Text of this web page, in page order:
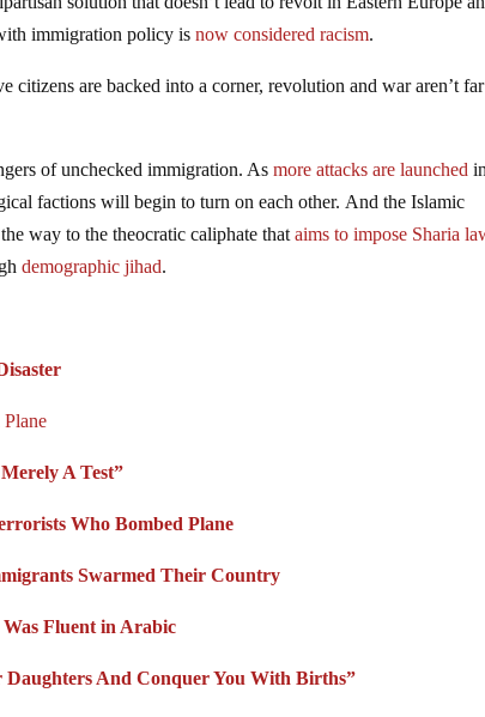
immigration policy isnow considered racism.
citizens are backed into a corner, revolution and war aren’t far
of unchecked immigration. Asmore attacks are launched
factions will begin to turn on each other. And the Islamic
way to the theocratic caliphate thataims to impose Sharia
demographic jihad.
A Test”
Who Bombed Plane
Swarmed Their Country
Was Fluent in Arabic
And Conquer You With Births”